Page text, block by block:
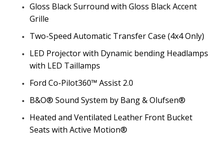
Gloss Black Surround with Gloss Black Accent
Grille
Two-Speed Automatic Transfer Case (4x4 Only)
LED Projector with Dynamic bending Headlamps
with LED Taillamps
Ford Co-Pilot360™ Assist 2.0
B&O® Sound System by Bang & Olufsen®
Heated and Ventilated Leather Front Bucket
Seats with Active Motion®